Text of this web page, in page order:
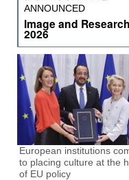
ANNOUNCED
Image and Research
2026
European institutions
to placing culture at the
of EU policy